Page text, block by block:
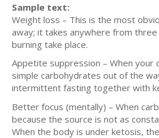
Sample text:
Weight loss – This is the most
away; it takes anywhere from
burning take place.
Appetite suppression – When your
simple carbohydrates out of the
intermittent fasting together with
Better focus (mentally) – When
because the source is not as
When the body is under ketosis,